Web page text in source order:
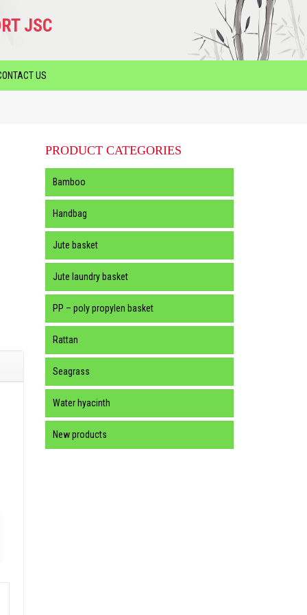
JSC
US
PRODUCT CATEGORIES
Bamboo
Handbag
Jute basket
Jute laundry basket
PP – poly propylen basket
Rattan
Seagrass
Water hyacinth
New products